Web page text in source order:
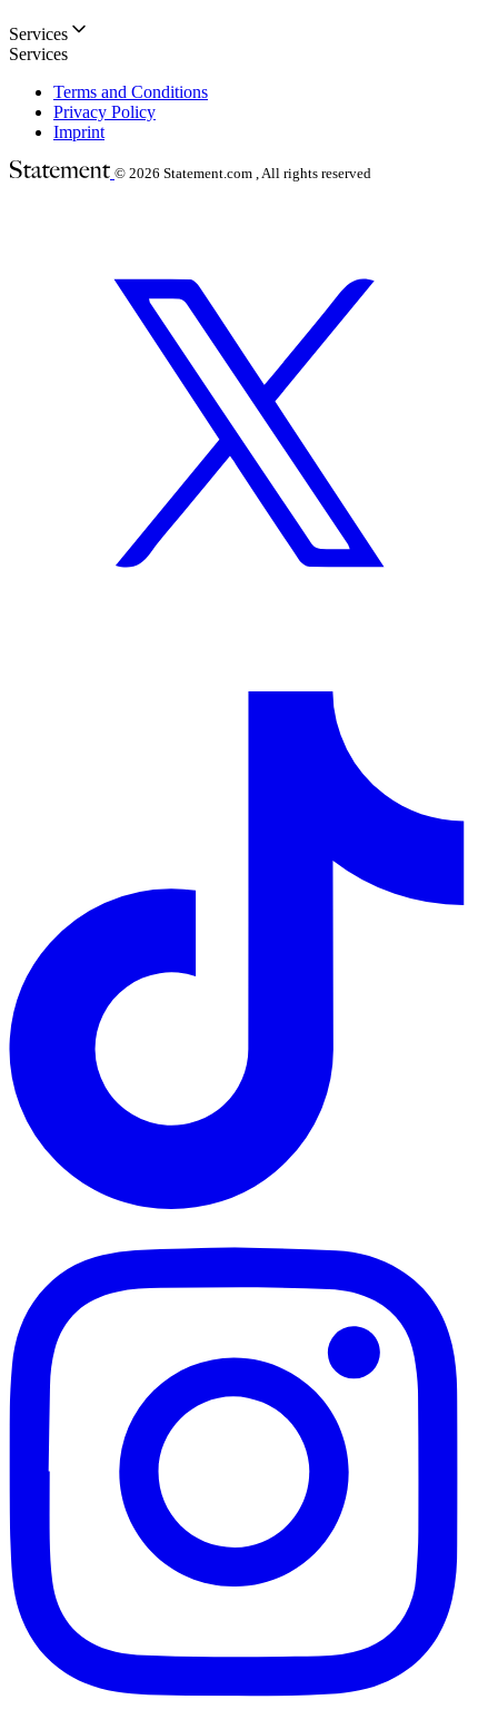
Services
Services
Terms and Conditions
Privacy Policy
Imprint
© 2026 Statement.com , All rights reserved